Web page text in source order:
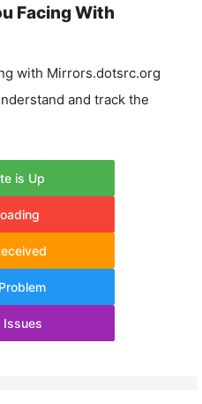
Facing With
with Mirrors.dotsrc.org
and track the
is Up
Issues